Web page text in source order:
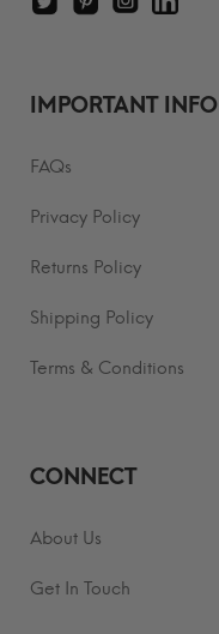
IMPORTANT INFO
FAQs
Privacy Policy
Returns Policy
Shipping Policy
Terms & Conditions
CONNECT
About Us
Get In Touch